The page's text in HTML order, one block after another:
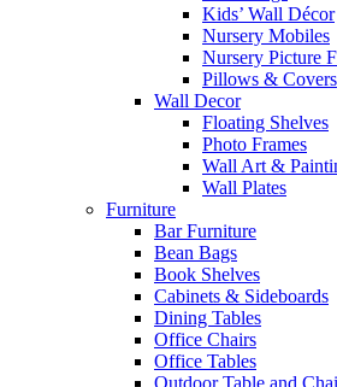
Kids’ Wall Décor
Nursery Mobiles
Nursery Picture
Pillows & Covers
Wall Decor
Floating Shelves
Photo Frames
Wall Art &
Wall Plates
Furniture
Bar Furniture
Bean Bags
Book Shelves
Cabinets & Sideboards
Dining Tables
Office Chairs
Office Tables
Outdoor Table and